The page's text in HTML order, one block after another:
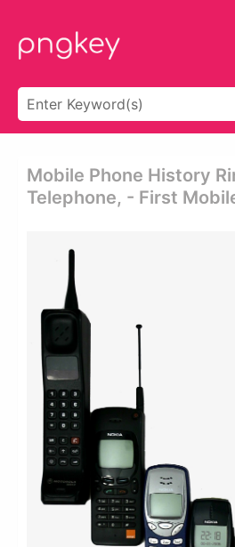
Mobile Phone History
Telephone, - First